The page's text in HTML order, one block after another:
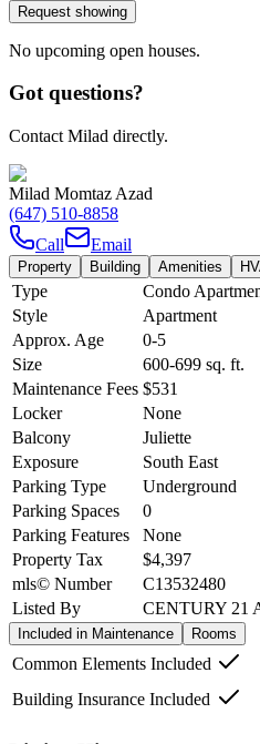
Request showing
No upcoming open houses.
Got questions?
Contact Milad directly.
Milad Momtaz Azad
(647) 510-8858
Call
Email
Property Building Amenities
Type
Condo
Style
Apartment
Approx. Age
0-5
Size
600-699 sq. ft.
Maintenance Fees $531
Locker
None
Balcony
Juliette
Exposure
South East
Parking Type
Underground
Parking Spaces
0
Parking Features
None
Property Tax
$4,397
mls© Number
C13532480
Listed By
CENTURY 21
Included in Maintenance Rooms
Common Elements Included
Building Insurance Included